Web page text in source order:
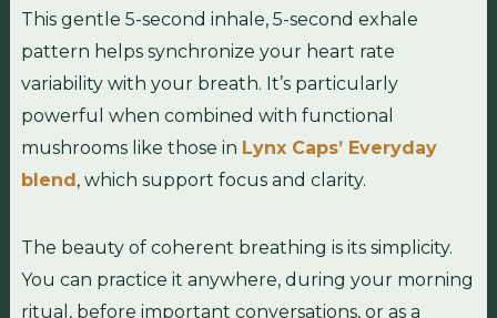
This gentle 5-second inhale, 5-second exhale
pattern helps synchronize your heart rate
variability with your breath. It’s particularly
powerful when combined with functional
mushrooms like those in Lynx Caps’ Everyday
blend , which support focus and clarity.
The beauty of coherent breathing is its simplicity.
You can practice it anywhere, during your morning
ritual, before important conversations, or as a